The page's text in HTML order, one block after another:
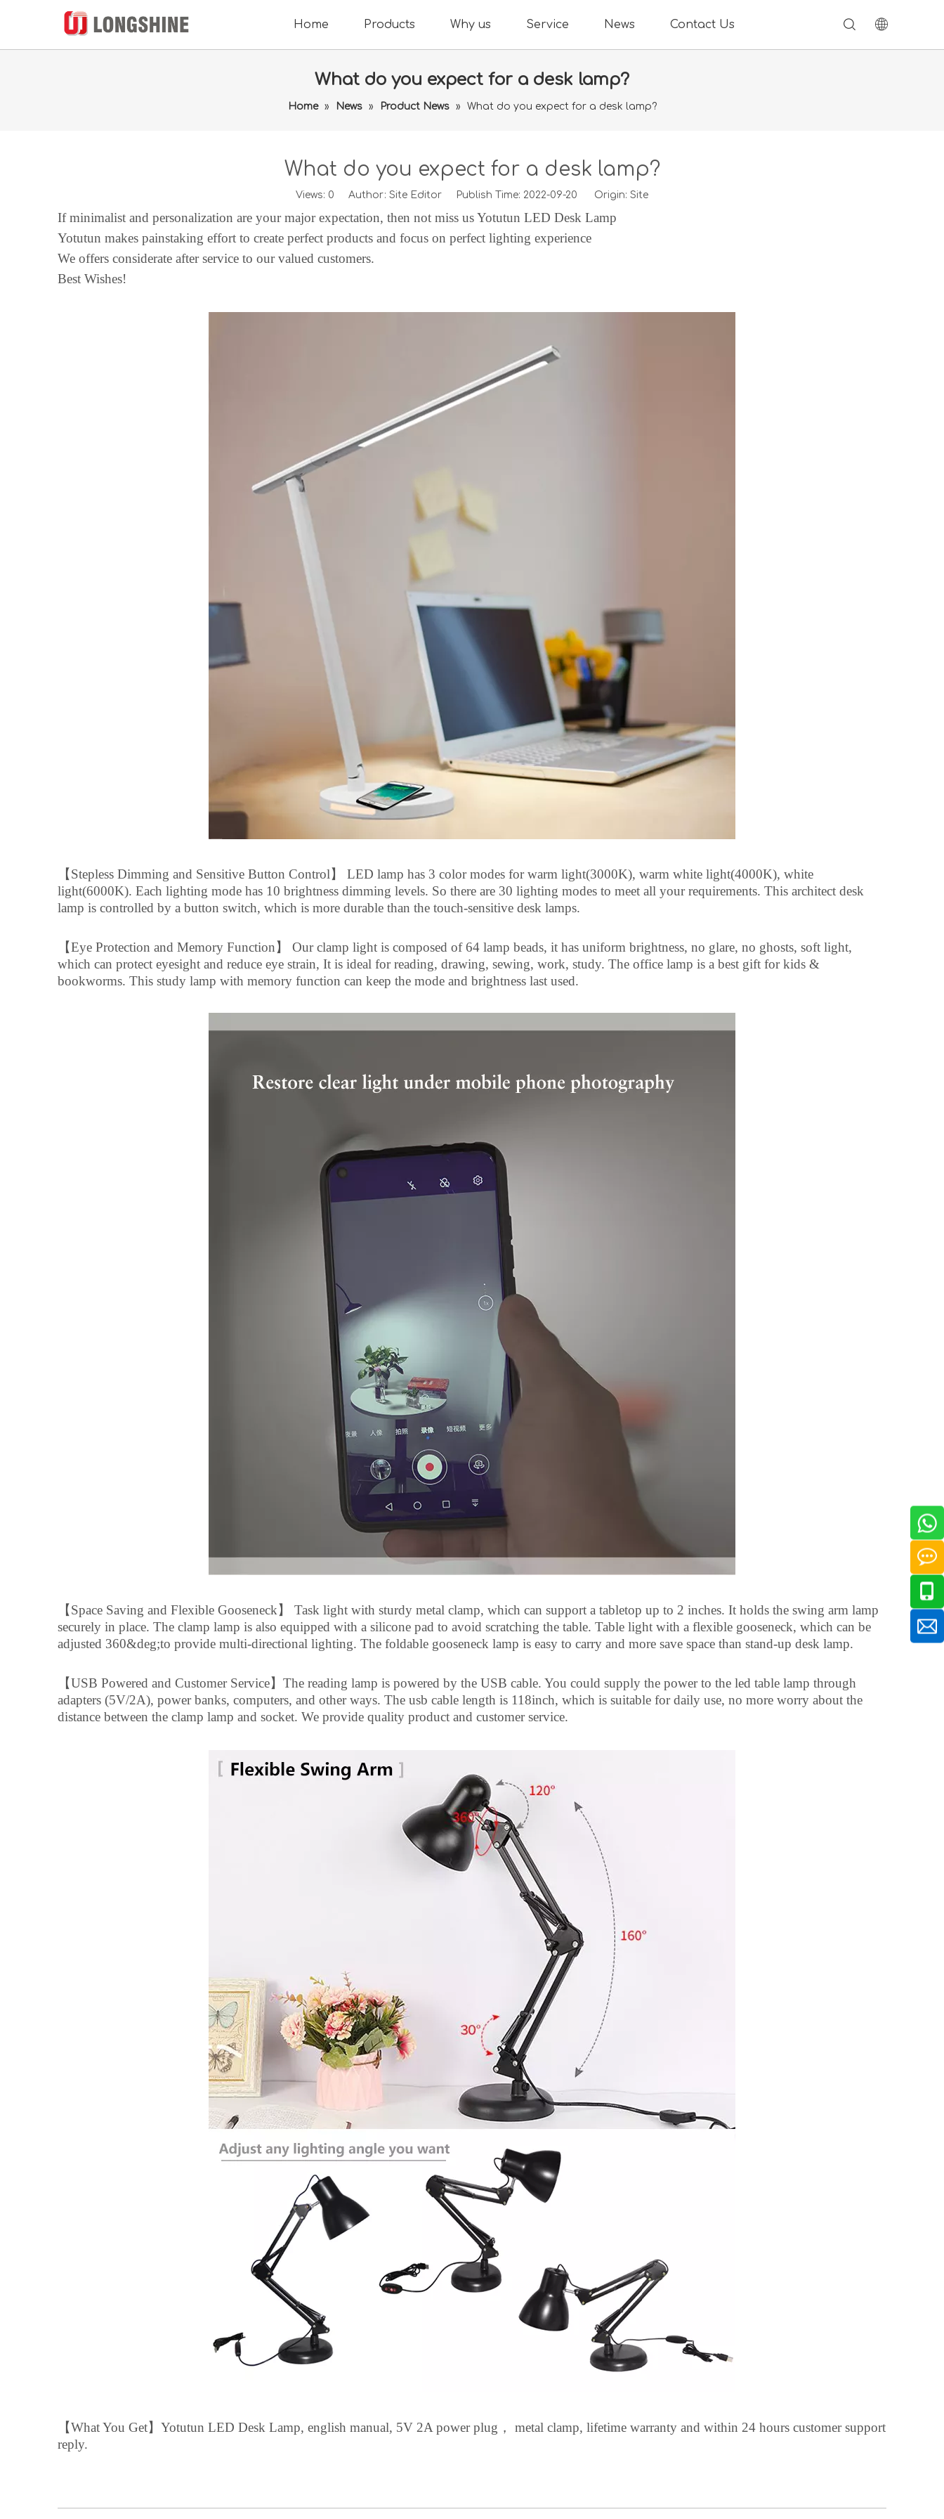
Home Products Why us Service News Contact Us
What do you expect for a desk lamp?
Home » News » Product News » What do you expect for a desk lamp?
What do you expect for a desk lamp?
Views: 0 Author: Site Editor Publish Time: 2022-09-20 Origin: Site
If minimalist and personalization are your major expectation, then not miss usYotutun LED Desk Lamp
Yotutun makes painstaking effort to create perfect products and focus on perfect lighting experience
We offers considerate after service to our valued customers.
Best Wishes!
【Stepless Dimming and Sensitive Button Control】
LED lamp has 3 color modes for warm light(3000K), warm white light(4000K), white
light(6000K). Each lighting mode has 10 brightness dimming levels. So there are 30 lighting modes to meet all your requirements. This architect desk
lamp is controlled by a button switch, which is more durable than the touch-sensitive desk lamps.
【Eye Protection and Memory Function】
Our clamp light is composed of 64 lamp beads, it has uniform brightness, no glare, no ghosts, soft light,
which can protect eyesight and reduce eye strain, It is ideal for reading, drawing, sewing, work, study. The office lamp is a best gift for kids &
bookworms. This study lamp with memory function can keep the mode and brightness last used.
【Space Saving and Flexible Gooseneck】 Task light with sturdy metal clamp, which can support a tabletop up to 2 inches. It holds the swing arm lamp
securely in place. The clamp lamp is also equipped with a silicone pad to avoid scratching the table. Table light with a flexible gooseneck, which can be
adjusted 360&deg;to provide multi-directional lighting. The foldable gooseneck lamp is easy to carry and more save space than stand-up desk lamp.
【USB Powered and Customer Service】 The reading lamp is powered by the USB cable. You could supply the power to the led table lamp through
adapters (5V/2A), power banks, computers, and other ways. The usb cable length is 118inch, which is suitable for daily use, no more worry about the
distance between the clamp lamp and socket. We provide quality product and customer service.
【What You Get】 Yotutun LED Desk Lamp, english manual, 5V 2A power plug ，
metal clamp, lifetime warranty and within 24 hours customer support
reply.